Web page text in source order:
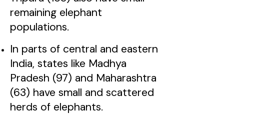
remaining elephant
populations.
In parts of central and eastern
India, states like Madhya
Pradesh (97) and Maharashtra
(63) have small and scattered
herds of elephants.